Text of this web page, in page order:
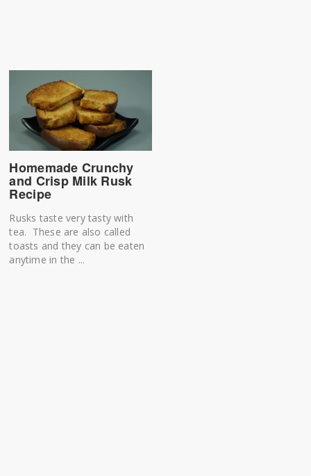
Homemade Crunchy
and Crisp Milk Rusk
Recipe
Rusks taste very tasty with
tea. These are also called
toasts and they can be eaten
anytime in the ...